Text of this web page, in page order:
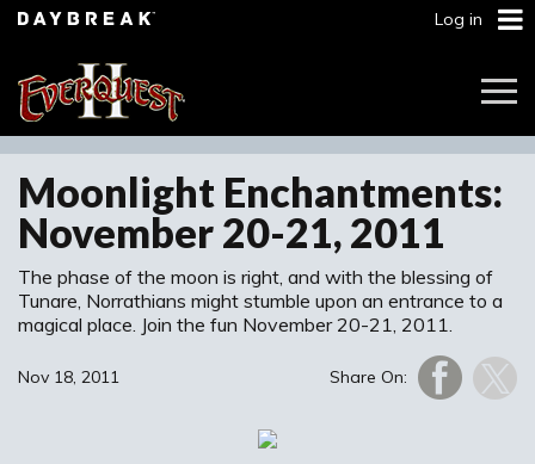
Log in
Moonlight Enchantments:
November 20-21, 2011
The phase of the moon is right, and with the blessing of
Tunare, Norrathians might stumble upon an entrance to a
magical place. Join the fun November 20-21, 2011.
Share On:
Nov 18, 2011